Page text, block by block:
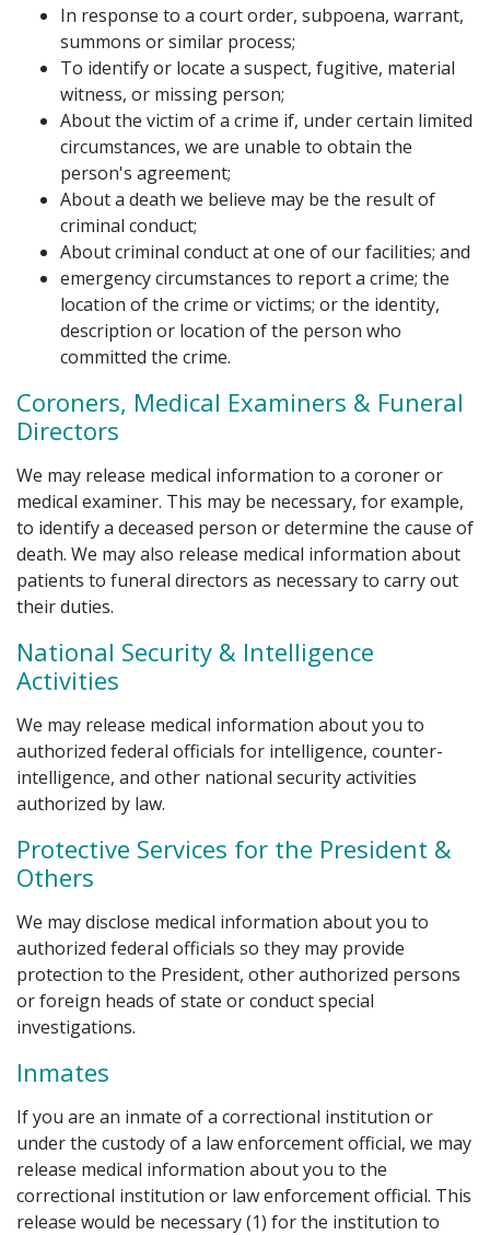
In response to a court order, subpoena, warrant,
summons or similar process;
To identify or locate a suspect, fugitive, material
witness, or missing person;
About the victim of a crime if, under certain limited
circumstances, we are unable to obtain the
person's agreement;
About a death we believe may be the result of
criminal conduct;
About criminal conduct at one of our facilities; and
emergency circumstances to report a crime; the
location of the crime or victims; or the identity,
description or location of the person who
committed the crime.
Coroners, Medical Examiners & Funeral
Directors
We may release medical information to a coroner or
medical examiner. This may be necessary, for example,
to identify a deceased person or determine the cause of
death. We may also release medical information about
patients to funeral directors as necessary to carry out
their duties.
National Security & Intelligence
Activities
We may release medical information about you to
authorized federal officials for intelligence, counter-
intelligence, and other national security activities
authorized by law.
Protective Services for the President &
Others
We may disclose medical information about you to
authorized federal officials so they may provide
protection to the President, other authorized persons
or foreign heads of state or conduct special
investigations.
Inmates
If you are an inmate of a correctional institution or
under the custody of a law enforcement official, we may
release medical information about you to the
correctional institution or law enforcement official. This
release would be necessary (1) for the institution to